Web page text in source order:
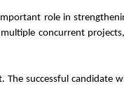
role in
concurrent
successful candidate